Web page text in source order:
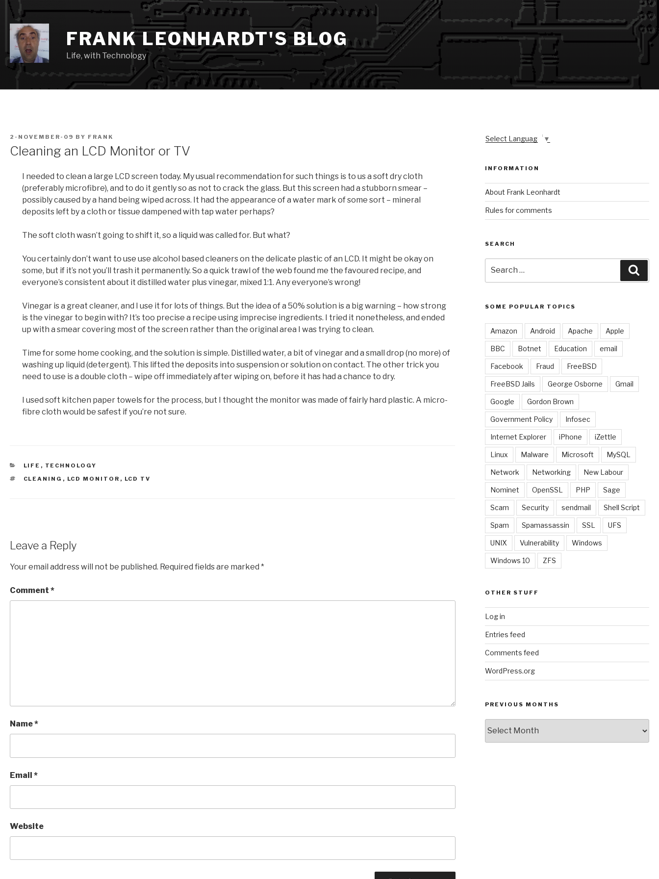
Skip
content
FRANK LEONHARDT'S BLOG
Life, with Technology
POSTED
2-NOVEMBER-09 BY FRANK
Cleaning an LCD Monitor or TV
I needed to clean a large LCD screen today. My usual recommendation for such things is to us a soft dry cloth
(preferably microfibre), and to do it gently so as not to crack the glass. But this screen had a stubborn smear –
possibly caused by a hand being wiped across. It had the appearance of a water mark of some sort – mineral
deposits left by a cloth or tissue dampened with tap water perhaps?
The soft cloth wasn’t going to shift it, so a liquid was called for. But what?
You certainly don’t want to use use alcohol based cleaners on the delicate plastic of an LCD. It might be okay on
some, but if it’s not you’ll trash it permanently. So a quick trawl of the web found me the favoured recipe, and
everyone’s consistent about it distilled water plus vinegar, mixed 1:1. Any everyone’s wrong!
Vinegar is a great cleaner, and I use it for lots of things. But the idea of a 50% solution is a big warning – how strong
is the vinegar to begin with? It’s too precise a recipe using imprecise ingredients. I tried it nonetheless, and ended
up with a smear covering most of the screen rather than the original area I was trying to clean.
Time for some home cooking, and the solution is simple. Distilled water, a bit of vinegar and a small drop (no more) of
washing up liquid (detergent). This lifted the deposits into suspension or solution on contact. The other trick you
need to use is a double cloth – wipe off immediately after wiping on, before it has had a chance to dry.
I used soft kitchen paper towels for the process, but I thought the monitor was made of fairly hard plastic. A micro-
fibre cloth would be safest if you’re not sure.
CATEGORIES
LIFE , TECHNOLOGY
TAGS
CLEANING , LCD MONITOR , LCD TV
Leave a Reply
Your email address will not be published. Required fields are marked *
Comment *
Name*
Email *
Website
Select Language ▼
INFORMATION
About Frank Leonhardt
Rules for comments
SEARCH
for:
SOME POPULAR TOPICS
Amazon Android Apache Apple
BBC Botnet Education email
Facebook Fraud FreeBSD
FreeBSD Jails George Osborne Gmail
Google Gordon Brown
Government Policy Infosec
Internet Explorer iPhone iZettle
Linux Malware Microsoft MySQL
Network Networking New Labour
Nominet OpenSSL PHP Sage
Scam Security sendmail Shell Script
Spam Spamassassin SSL UFS
UNIX Vulnerability Windows
Windows 10 ZFS
OTHER STUFF
Log in
Entries feed
Comments feed
WordPress.org
PREVIOUS MONTHS
Months